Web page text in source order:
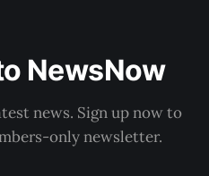
NewsNow
news. Sign up now to
only newsletter.